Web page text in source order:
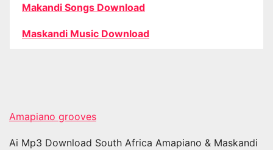
Makandi Songs Download
Maskandi Music Download
Amapiano grooves
Ai Mp3 Download South Africa Amapiano & Maskandi